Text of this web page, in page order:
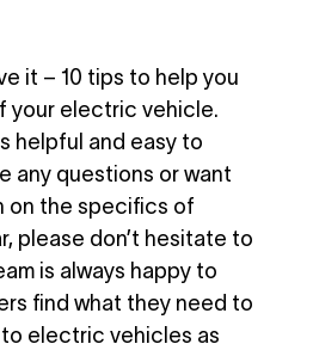
it – 10 tips to help you
your electric vehicle.
helpful and easy to
any questions or want
on the specifics of
please don’t hesitate to
is always happy to
find what they need to
electric vehicles as